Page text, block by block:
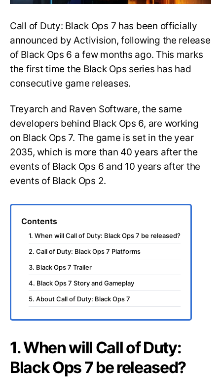
Need
Know
Call of Duty: Black Ops 7 has been officially
announced by Activision, following the release
of Black Ops 6 a few months ago. This marks
the first time the Black Ops series has had
consecutive game releases.
Treyarch and Raven Software, the same
developers behind Black Ops 6, are working
on Black Ops 7. The game is set in the year
2035, which is more than 40 years after the
events of Black Ops 6 and 10 years after the
events of Black Ops 2.
Contents
1. When will Call of Duty: Black Ops 7 be released?
2. Call of Duty: Black Ops 7 Platforms
3. Black Ops 7 Trailer
4. Black Ops 7 Story and Gameplay
5. About Call of Duty: Black Ops 7
1. When will Call of Duty:
Black Ops 7 be released?